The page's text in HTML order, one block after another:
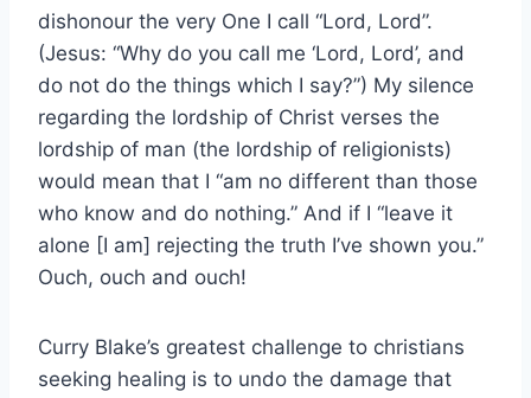
dishonour the very One I call “Lord, Lord”.
(Jesus: “Why do you call me ‘Lord, Lord’, and
do not do the things which I say?”) My silence
regarding the lordship of Christ verses the
lordship of man (the lordship of religionists)
would mean that I “am no different than those
who know and do nothing.” And if I “leave it
alone [I am] rejecting the truth I’ve shown you.”
Ouch, ouch and ouch!
Curry Blake’s greatest challenge to christians
seeking healing is to undo the damage that